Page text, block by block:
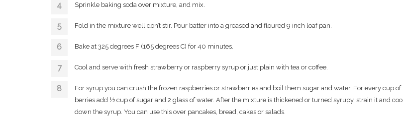
Sprinkle baking soda over mixture, and mix.
Fold in the mixture well don’t stir. Pour batter into a greased and floured 9 inch loaf pan.
Bake at 325 degrees F (165 degrees C) for 40 minutes.
Cool and serve with fresh strawberry or raspberry syrup or just plain with tea or coffee.
For syrup you can crush the frozen raspberries or strawberries and boil them sugar and water. For every cup of
berries add ½ cup of sugar and 2 glass of water. After the mixture is thickened or turned syrupy, strain it and cool
down the syrup. You can use this over pancakes, bread, cakes or salads.